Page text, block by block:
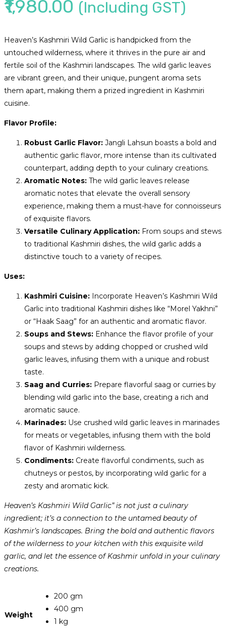
₹1,980.00 (Including GST)
Heaven’s Kashmiri Wild Garlic is handpicked from the
untouched wilderness, where it thrives in the pure air and
fertile soil of the Kashmiri landscapes. The wild garlic leaves
are vibrant green, and their unique, pungent aroma sets
them apart, making them a prized ingredient in Kashmiri
cuisine.
Flavor Profile:
Robust Garlic Flavor: Jangli Lahsun boasts a bold and
authentic garlic flavor, more intense than its cultivated
counterpart, adding depth to your culinary creations.
Aromatic Notes: The wild garlic leaves release
aromatic notes that elevate the overall sensory
experience, making them a must-have for connoisseurs
of exquisite flavors.
Versatile Culinary Application: From soups and stews
to traditional Kashmiri dishes, the wild garlic adds a
distinctive touch to a variety of recipes.
Uses:
Kashmiri Cuisine: Incorporate Heaven’s Kashmiri Wild
Garlic into traditional Kashmiri dishes like “Morel Yakhni”
or “Haak Saag” for an authentic and aromatic flavor.
Soups and Stews: Enhance the flavor profile of your
soups and stews by adding chopped or crushed wild
garlic leaves, infusing them with a unique and robust
taste.
Saag and Curries: Prepare flavorful saag or curries by
blending wild garlic into the base, creating a rich and
aromatic sauce.
Marinades: Use crushed wild garlic leaves in marinades
for meats or vegetables, infusing them with the bold
flavor of Kashmiri wilderness.
Condiments: Create flavorful condiments, such as
chutneys or pestos, by incorporating wild garlic for a
zesty and aromatic kick.
Heaven’s Kashmiri Wild Garlic” is not just a culinary
ingredient; it’s a connection to the untamed beauty of
Kashmir’s landscapes. Bring the bold and authentic flavors
of the wilderness to your kitchen with this exquisite wild
garlic, and let the essence of Kashmir unfold in your culinary
creations.
Weight
200 gm
400 gm
1 kg